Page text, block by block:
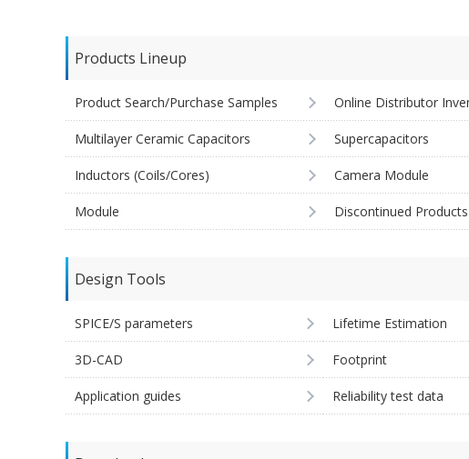
Products Lineup
Product Search/Purchase Samples Online Distributor
Multilayer Ceramic Capacitors Supercapacitors
Inductors (Coils/Cores) Camera Module
Module Discontinued Products
Design Tools
SPICE/S parameters Lifetime Estimation
3D-CAD Footprint
Application guides Reliability test data